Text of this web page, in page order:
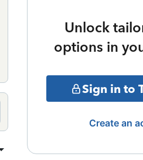
Unlock
options in
Sign in to
Create an